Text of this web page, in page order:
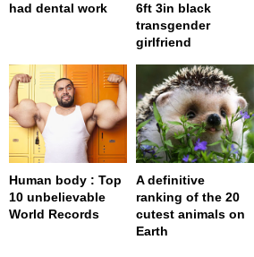
had dental work
6ft 3in black
transgender
girlfriend
Human body : Top
10 unbelievable
World Records
A definitive
ranking of the 20
cutest animals on
Earth